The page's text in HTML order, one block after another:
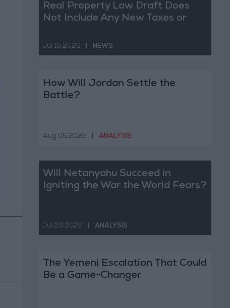
Real Property Law Draft Does
Not Include Any New Taxes or
Jul 15,2026 NEWS
How Will Jordan Settle the
Battle?
Aug 06,2026 ANALYSIS
Will Netanyahu Succeed in
Igniting the War the World Fears?
Jul 29,2026 ANALYSIS
The Yemeni Escalation That Could
Be a Game-Changer